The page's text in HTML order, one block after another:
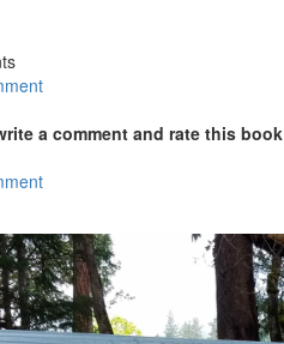
a comment and rate this book